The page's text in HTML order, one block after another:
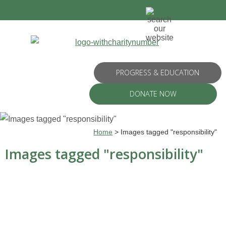
PROGRESS & EDUCATION
DONATE NOW
Home > Images tagged "responsibility"
Images tagged "responsibility"